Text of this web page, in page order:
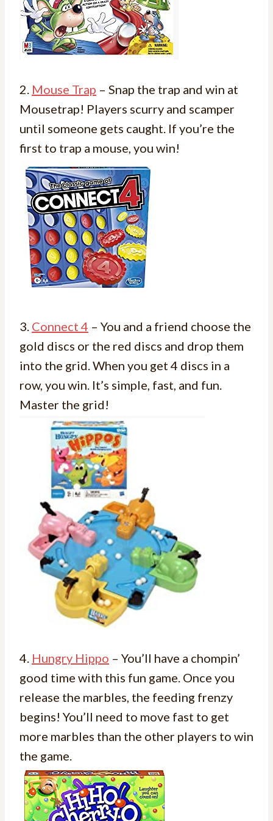
2. Mouse Trap – Snap the trap and win at
Mousetrap! Players scurry and scamper
until someone gets caught. If you’re the
first to trap a mouse, you win!
3. Connect 4 – You and a friend choose the
gold discs or the red discs and drop them
into the grid. When you get 4 discs in a
row, you win. It’s simple, fast, and fun.
Master the grid!
4. Hungry Hippo – You’ll have a chompin’
good time with this fun game. Once you
release the marbles, the feeding frenzy
begins! You’ll need to move fast to get
more marbles than the other players to win
the game.